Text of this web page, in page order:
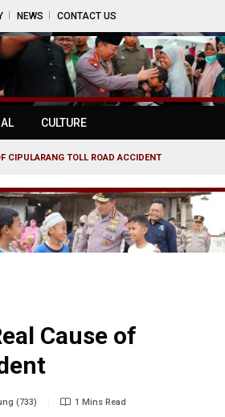
NEWS CONTACT US
CULTURE
CIPULARANG TOLL ROAD ACCIDENT
Cause of
(733) 1 Mins Read